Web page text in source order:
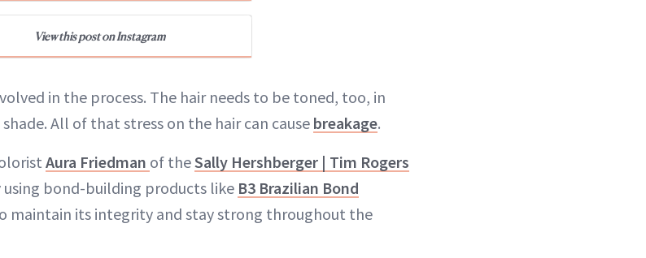
View this post on Instagram
in the process. The hair needs to be toned, too, in
All of that stress on the hair can cause breakage.
Aura Friedman of theSally Hershberger | Tim Rogers
using bond-building products like B3 Brazilian Bond
maintain its integrity and stay strong throughout the